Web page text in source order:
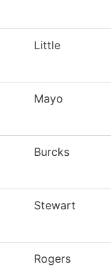
Little
Mayo
Burcks
Stewart
Rogers